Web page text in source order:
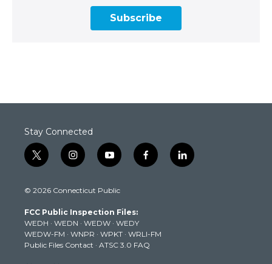
Subscribe
Stay Connected
t
w
t
e
r
i
n
t
g
r
a
m
y
o
t
b
e
f
a
k
l
i
© 2026 Connecticut Public
FCC Public Inspection Files:
WEDH · WEDN · WEDW · WEDY
WEDW-FM · WNPR · WPKT · WRLI-FM
Public Files Contact · ATSC 3.0 FAQ